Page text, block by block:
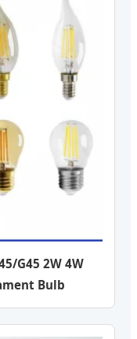
G45 2W 4W
Bulb